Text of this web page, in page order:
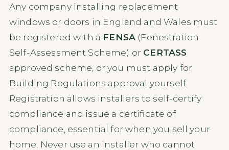
Any company installing replacement
windows or doors in England and Wales must
be registered with a FENSA (Fenestration
Self-Assessment Scheme) or CERTASS
approved scheme, or you must apply for
Building Regulations approval yourself.
Registration allows installers to self-certify
compliance and issue a certificate of
compliance, essential for when you sell your
home. Never use an installer who cannot